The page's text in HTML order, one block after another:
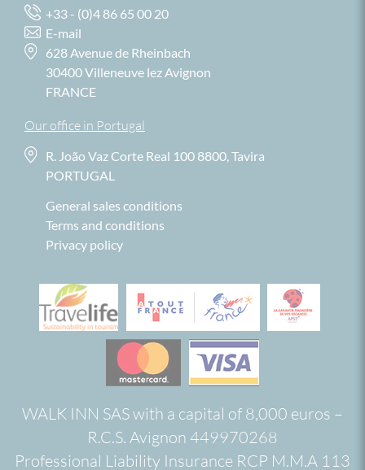
+33 - (0)4 86 65 00 20
E-mail
628 Avenue de Rheinbach
30400 Villeneuve lez Avignon
FRANCE
Our office in Portugal
R. João Vaz Corte Real 100 8800, Tavira
PORTUGAL
General sales conditions
Terms and conditions
Privacy policy
WALK INN SAS with a capital of 8,000 euros –
R.C.S. Avignon 449970268
Professional Liability Insurance RCP M.M.A 113